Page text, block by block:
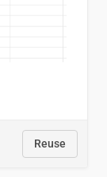
Reuse